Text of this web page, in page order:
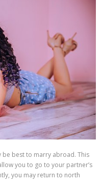
be best to marry abroad. This
you to go to your partner’s
you may return to north